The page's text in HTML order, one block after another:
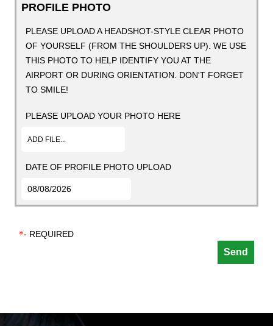
PROFILE PHOTO
PLEASE UPLOAD A HEADSHOT-STYLE CLEAR PHOTO
OF YOURSELF (FROM THE SHOULDERS UP). WE USE
THIS PHOTO TO HELP IDENTIFY YOU AT THE
AIRPORT OR DURING ORIENTATION. DON'T FORGET
TO SMILE!
PLEASE UPLOAD YOUR PHOTO HERE
ADD FILE...
DATE OF PROFILE PHOTO UPLOAD
*- REQUIRED